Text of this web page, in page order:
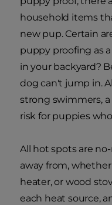
household items
new pup. Certain
puppy proofing as
in your backyard?
dog can't jump in.
strong swimmers,
risk for puppies
All hot spots are
away from,
heater, or wood
each heat source,